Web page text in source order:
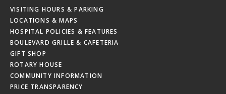
VISITING HOURS & PARKING
LOCATIONS & MAPS
HOSPITAL POLICIES & FEATURES
BOULEVARD GRILLE & CAFETERIA
GIFT SHOP
ROTARY HOUSE
COMMUNITY INFORMATION
PRICE TRANSPARENCY